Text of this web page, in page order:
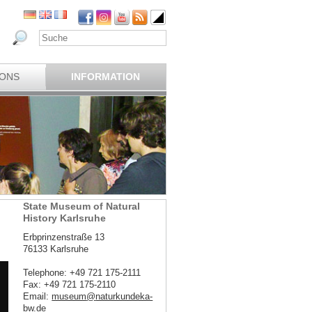
INFORMATION
State Museum of Natural
History Karlsruhe
Erbprinzenstraße 13
76133 Karlsruhe
Telephone: +49 721 175-2111
Fax: +49 721 175-2110
Email:museum@naturkundeka-
bw.de